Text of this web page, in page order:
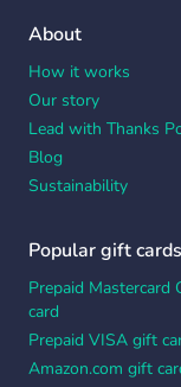
About
How it works
Our story
Lead with Thanks
Blog
Sustainability
Popular gift cards
Prepaid Mastercard
card
Prepaid VISA gift
Amazon.com gift